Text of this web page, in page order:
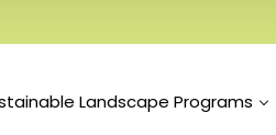
Landscape Programs